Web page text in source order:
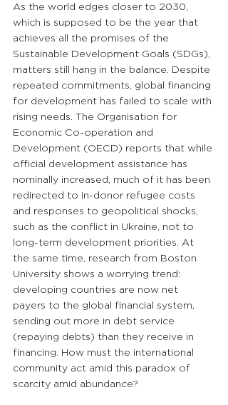
As the world edges closer to 2030,
which is supposed to be the year that
achieves all the promises of the
Sustainable Development Goals (SDGs),
matters still hang in the balance. Despite
repeated commitments, global financing
for development has failed to scale with
rising needs. The Organisation for
Economic Co-operation and
Development (OECD) reports that while
official development assistance has
nominally increased, much of it has been
redirected to in-donor refugee costs
and responses to geopolitical shocks,
such as the conflict in Ukraine, not to
long-term development priorities. At
the same time, research from Boston
University shows a worrying trend:
developing countries are now net
payers to the global financial system,
sending out more in debt service
(repaying debts) than they receive in
financing. How must the international
community act amid this paradox of
scarcity amid abundance?